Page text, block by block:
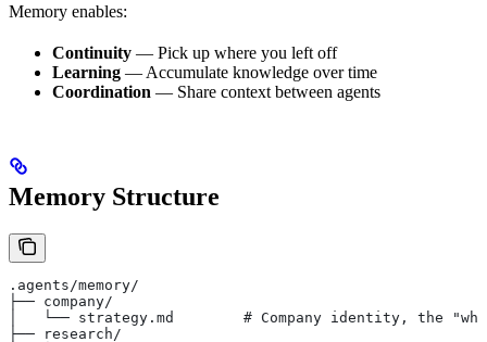
Memory enables:
Continuity — Pick up where you left off
Learning — Accumulate knowledge over time
Coordination — Share context between agents
Memory Structure
.agents/memory/
├── company/
│   └── strategy.md        # Company identity, the
├── research/